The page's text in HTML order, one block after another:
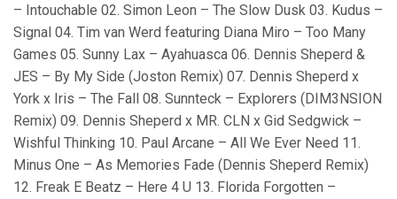
– Intouchable 02. Simon Leon – The Slow Dusk 03. Kudus –
Signal 04. Tim van Werd featuring Diana Miro – Too Many
Games 05. Sunny Lax – Ayahuasca 06. Dennis Sheperd &
JES – By My Side (Joston Remix) 07. Dennis Sheperd x
York x Iris – The Fall 08. Sunnteck – Explorers (DIM3NSION
Remix) 09. Dennis Sheperd x MR. CLN x Gid Sedgwick –
Wishful Thinking 10. Paul Arcane – All We Ever Need 11.
Minus One – As Memories Fade (Dennis Sheperd Remix)
12. Freak E Beatz – Here 4 U 13. Florida Forgotten –